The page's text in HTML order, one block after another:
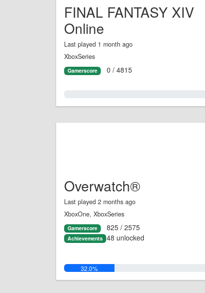
FINAL FANTASY XIV
Online
Last played 1 month ago
XboxSeries
Gamerscore 0 / 4815
Overwatch®
Last played 2 months ago
XboxOne, XboxSeries
Gamerscore 825 / 2575
Achievements 48 unlocked
32.0%